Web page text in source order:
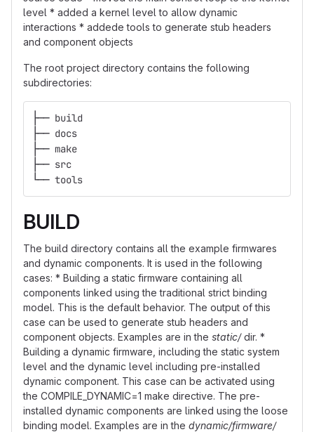
level * added a kernel level to allow dynamic
interactions * addede tools to generate stub headers
and component objects
The root project directory contains the following
subdirectories:
├── build
├── docs
├── make
├── src
└── tools
BUILD
The build directory contains all the example firmwares
and dynamic components. It is used in the following
cases: * Building a static firmware containing all
components linked using the traditional strict binding
model. This is the default behavior. The output of this
case can be used to generate stub headers and
component objects. Examples are in the static/dir. *
Building a dynamic firmware, including the static system
level and the dynamic level including pre-installed
dynamic component. This case can be activated using
the COMPILE_DYNAMIC=1 make directive. The pre-
installed dynamic components are linked using the loose
binding model. Examples are in the dynamic/firmware/